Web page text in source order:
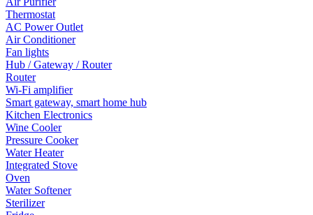
Thermostat
AC Power Outlet
Air Conditioner
Fan lights
Hub / Gateway / Router
Router
Wi-Fi amplifier
Smart gateway, smart home hub
Kitchen Electronics
Wine Cooler
Pressure Cooker
Water Heater
Integrated Stove
Oven
Water Softener
Sterilizer